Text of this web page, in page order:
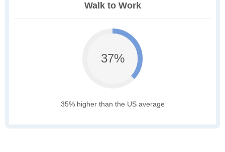
Walk to Work
37%
35% higher than the US average